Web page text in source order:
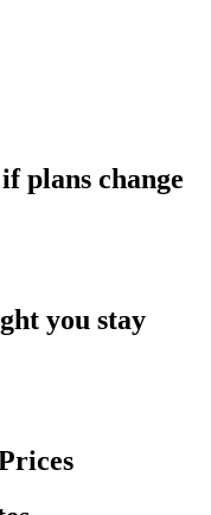
plans change
you stay